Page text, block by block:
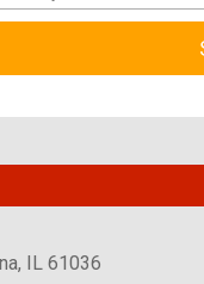
IL 61036